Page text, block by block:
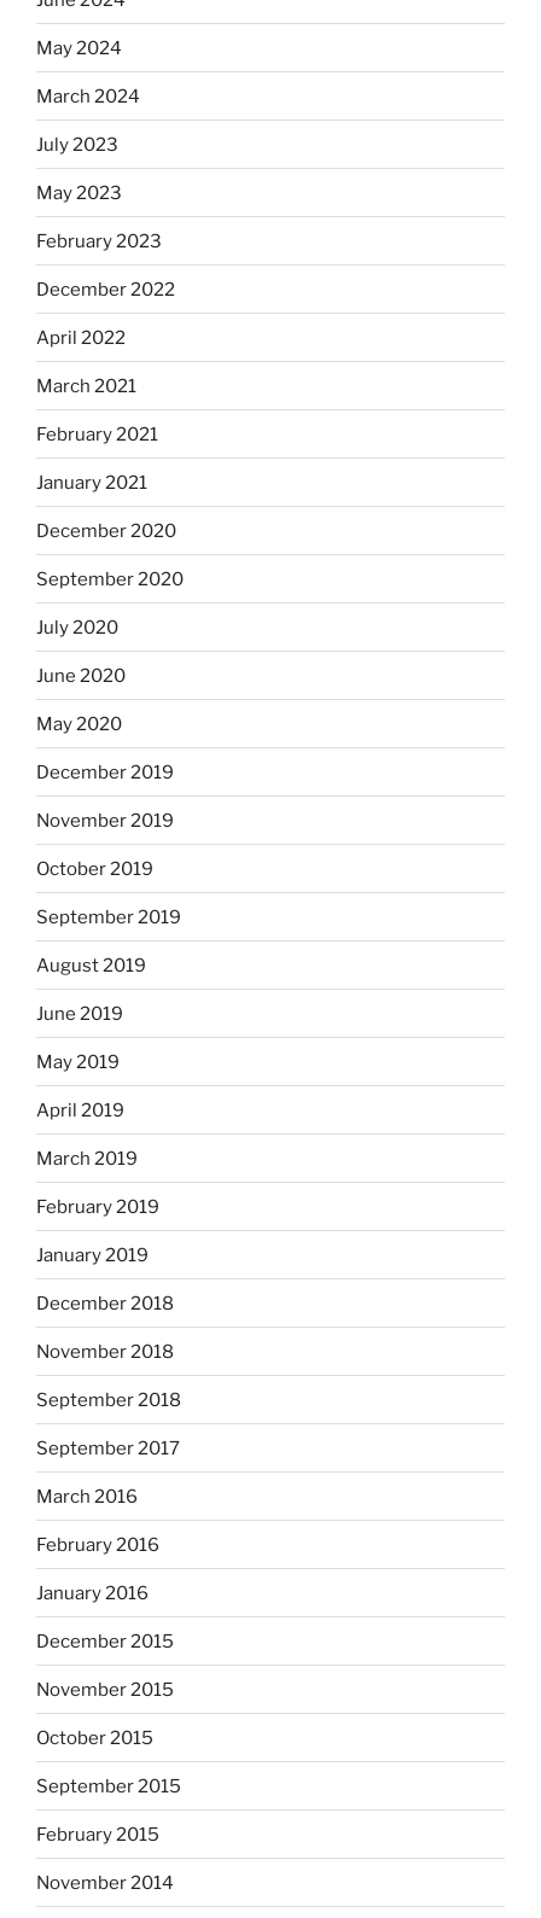
May 2024
March 2024
July 2023
May 2023
February 2023
December 2022
April 2022
March 2021
February 2021
January 2021
December 2020
September 2020
July 2020
June 2020
May 2020
December 2019
November 2019
October 2019
September 2019
August 2019
June 2019
May 2019
April 2019
March 2019
February 2019
January 2019
December 2018
November 2018
September 2018
September 2017
March 2016
February 2016
January 2016
December 2015
November 2015
October 2015
September 2015
February 2015
November 2014